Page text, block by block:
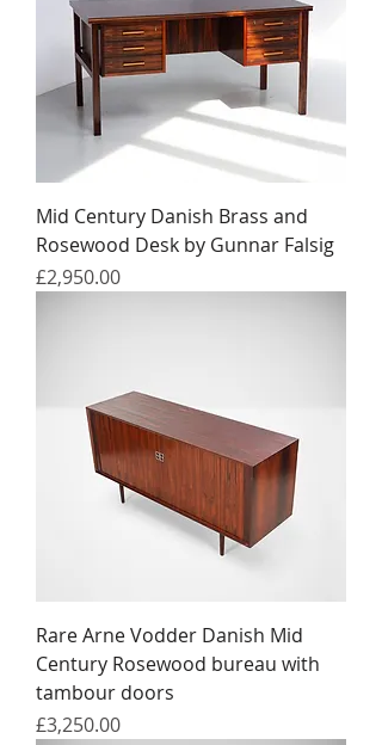
Mid Century Danish Brass and
Rosewood Desk by Gunnar Falsig
Price
£2,950.00
Rare Arne Vodder Danish Mid
Century Rosewood bureau with
tambour doors
Price
£3,250.00